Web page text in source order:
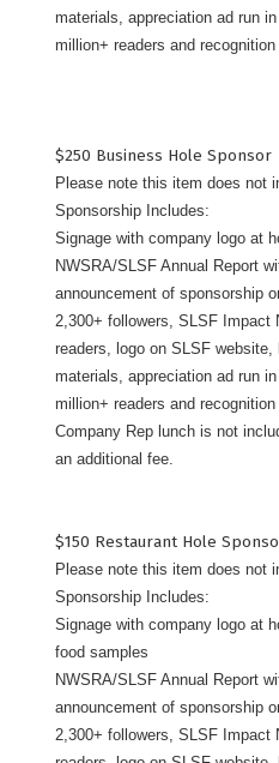
materials, appreciation ad run
million+ readers and
$250 Business Hole Sponsor
Please note this item does not
Sponsorship Includes:
Signage with company logo at
NWSRA/SLSF Annual Report
announcement of sponsorship
2,300+ followers, SLSF Impact
readers, logo on SLSF
materials, appreciation ad run
million+ readers and
Company Rep lunch is not
an additional fee.
$150 Restaurant Hole
Please note this item does not
Sponsorship Includes:
Signage with company logo at
food samples
NWSRA/SLSF Annual Report
announcement of sponsorship
2,300+ followers, SLSF Impact